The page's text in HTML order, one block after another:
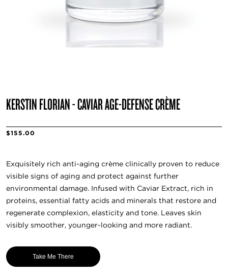
KERSTIN FLORIAN - CAVIAR AGE-DEFENSE CRÈME
$155.00
Exquisitely rich anti-aging crème clinically proven to reduce
visible signs of aging and protect against further
environmental damage. Infused with Caviar Extract, rich in
proteins, essential fatty acids and minerals that restore and
regenerate complexion, elasticity and tone. Leaves skin
visibly smoother, younger-looking and more radiant.
Take Me There